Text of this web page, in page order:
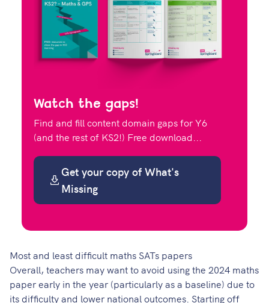
Watch the gaps!
Find and fill content domain gaps for Y6
(and the rest of KS2!) Free download...
Get your copy of What's
Missing
Most and least difficult maths SATs papers
Overall, teachers may want to avoid using the 2024 maths
paper early in the year (particularly as a baseline) due to
its difficulty and lower national outcomes. Starting off